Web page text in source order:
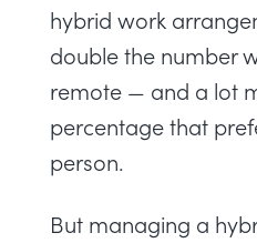
hybrid work
double the number
remote — and a lot
percentage that
person.
But managing a